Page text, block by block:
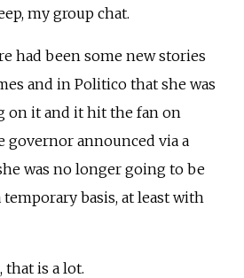
my group chat.
had been some new stories
and in Politico that she was
on it and it hit the fan on
governor announced via a
was no longer going to be
basis, at least with
that is a lot.